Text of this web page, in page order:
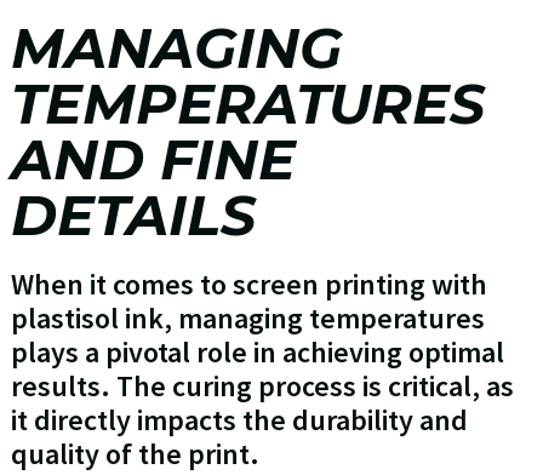
MANAGING
TEMPERATURES
AND FINE
DETAILS
When it comes to screen printing with
plastisol ink, managing temperatures
plays a pivotal role in achieving optimal
results. The curing process is critical, as
it directly impacts the durability and
quality of the print.